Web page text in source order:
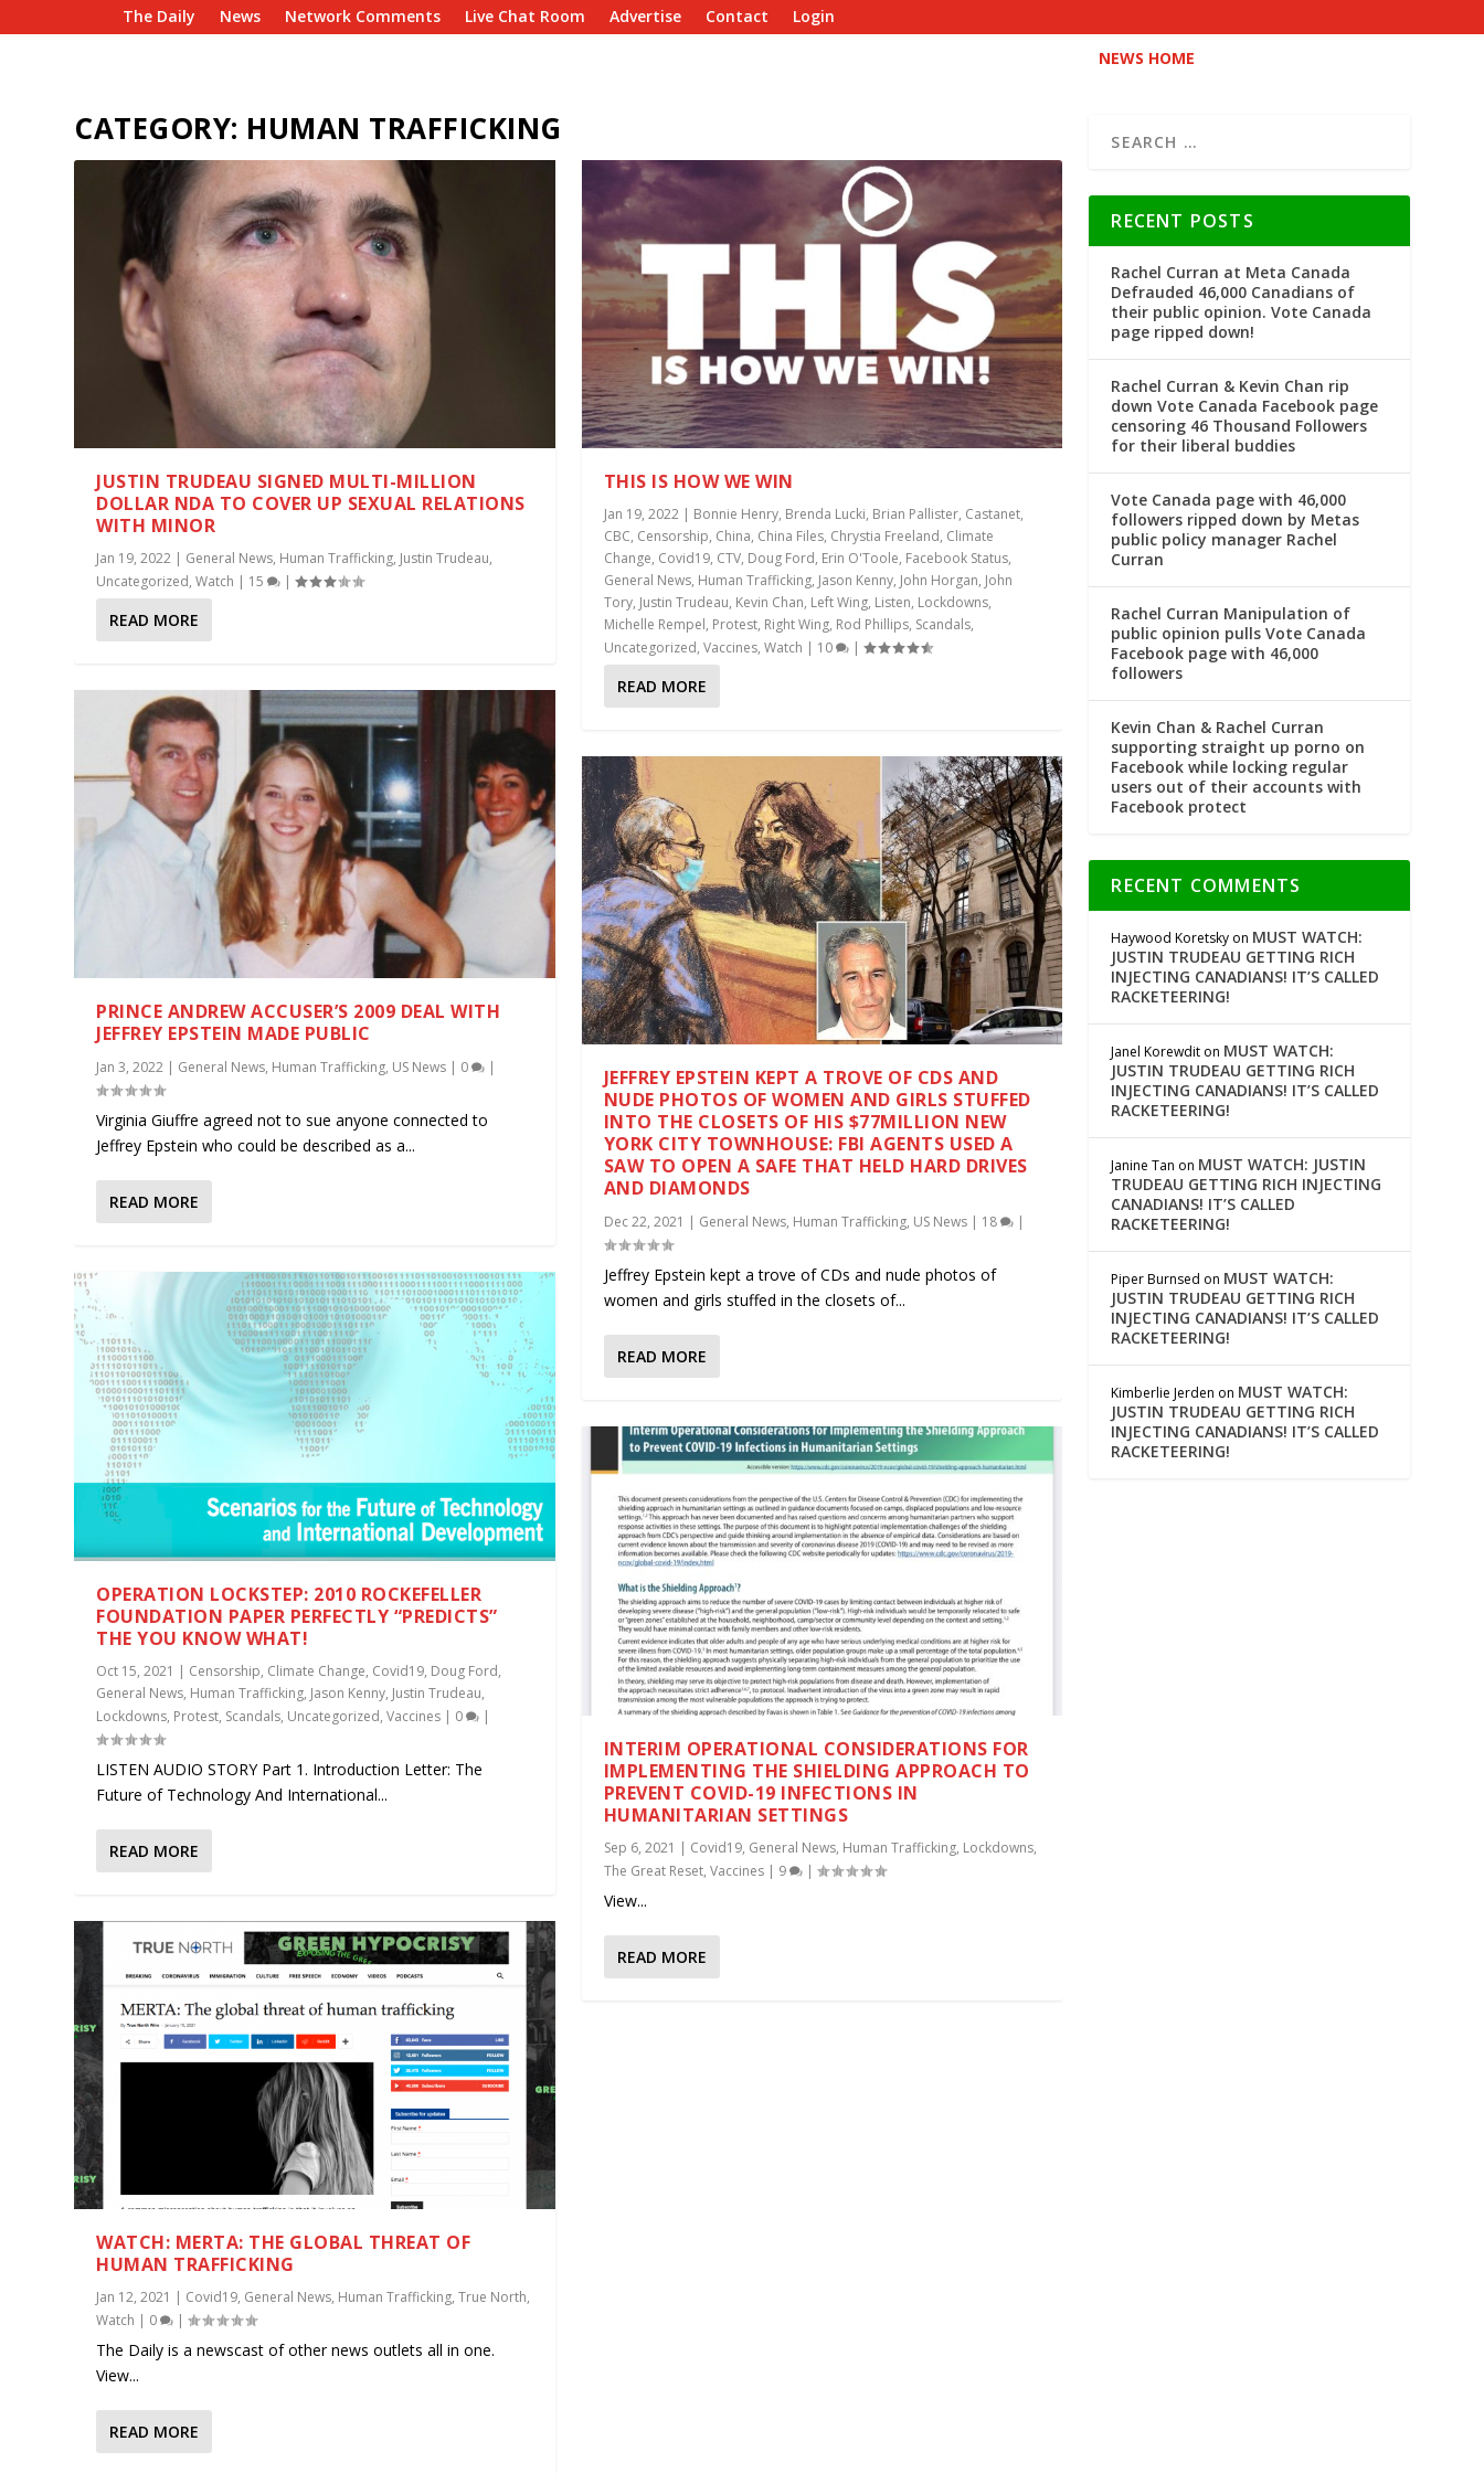
The Daily News Network Comments Live Chat Room Advertise Contact
Login
NEWS HOME
CATEGORY: HUMAN TRAFFICKING
JUSTIN TRUDEAU SIGNED MULTI-MILLION
DOLLAR NDA TO COVER UP SEXUAL RELATIONS
WITH MINOR
Jan 19, 2022 | General News, Human Trafficking, Justin Trudeau,
Uncategorized,Watch | 15 |
READ MORE
PRINCE ANDREW ACCUSER’S 2009 DEAL WITH
JEFFREY EPSTEIN MADE PUBLIC
Jan 3, 2022 | General News, Human Trafficking, US News | 0 |
Virginia Giuffre agreed not to sue anyone connected to
Jeffrey Epstein who could be described as a...
READ MORE
OPERATION LOCKSTEP: 2010 ROCKEFELLER
FOUNDATION PAPER PERFECTLY “PREDICTS”
THE YOU KNOW WHAT!
Oct 15, 2021 | Censorship, Climate Change, Covid19, Doug Ford,
General News, Human Trafficking, Jason Kenny, Justin Trudeau,
Lockdowns, Protest, Scandals, Uncategorized,Vaccines | 0 |
LISTEN AUDIO STORY Part 1. Introduction Letter: The
Future of Technology And International...
READ MORE
WATCH: MERTA: THE GLOBAL THREAT OF
HUMAN TRAFFICKING
Jan 12, 2021 | Covid19, General News, Human Trafficking,True North,
Watch | 0 |
The Daily is a newscast of other news outlets all in one.
View...
READ MORE
THIS IS HOW WE WIN
Jan 19, 2022| Bonnie Henry, Brenda Lucki, Brian Pallister, Castanet,
CBC, Censorship, China, China Files, Chrystia Freeland, Climate
Change, Covid19, CTV, Doug Ford, Erin O'Toole, Facebook Status,
General News, Human Trafficking, Jason Kenny, John Horgan, John
Tory, Justin Trudeau, Kevin Chan, Left Wing, Listen, Lockdowns,
Michelle Rempel, Protest, Right Wing, Rod Phillips, Scandals,
Uncategorized, Vaccines, Watch | 10 |
READ MORE
JEFFREY EPSTEIN KEPT A TROVE OF CDS AND
NUDE PHOTOS OF WOMEN AND GIRLS STUFFED
INTO THE CLOSETS OF HIS $77MILLION NEW
YORK CITY TOWNHOUSE: FBI AGENTS USED A
SAW TO OPEN A SAFE THAT HELD HARD DRIVES
AND DIAMONDS
Dec 22, 2021 | General News, Human Trafficking, US News| 18 |
Jeffrey Epstein kept a trove of CDs and nude photos of
women and girls stuffed in the closets of...
READ MORE
INTERIM OPERATIONAL CONSIDERATIONS FOR
IMPLEMENTING THE SHIELDING APPROACH TO
PREVENT COVID-19 INFECTIONS IN
HUMANITARIAN SETTINGS
Sep 6, 2021 | Covid19, General News, Human Trafficking, Lockdowns,
The Great Reset, Vaccines| 9 |
View...
READ MORE
RECENT POSTS
Rachel Curran at Meta Canada
Defrauded 46,000 Canadians of
their public opinion. Vote Canada
page ripped down!
Rachel Curran & Kevin Chan rip
down Vote Canada Facebook page
censoring 46 Thousand Followers
for their liberal buddies
Vote Canada page with 46,000
followers ripped down by Metas
public policy manager Rachel
Curran
Rachel Curran Manipulation of
public opinion pulls Vote Canada
Facebook page with 46,000
followers
Kevin Chan & Rachel Curran
supporting straight up porno on
Facebook while locking regular
users out of their accounts with
Facebook protect
RECENT COMMENTS
Haywood Koretsky on MUST WATCH:
JUSTIN TRUDEAU GETTING RICH
INJECTING CANADIANS! IT’S CALLED
RACKETEERING!
Janel Korewdit on MUST WATCH:
JUSTIN TRUDEAU GETTING RICH
INJECTING CANADIANS! IT’S CALLED
RACKETEERING!
Janine Tan on MUST WATCH: JUSTIN
TRUDEAU GETTING RICH INJECTING
CANADIANS! IT’S CALLED
RACKETEERING!
Piper Burnsed on MUST WATCH:
JUSTIN TRUDEAU GETTING RICH
INJECTING CANADIANS! IT’S CALLED
RACKETEERING!
Kimberlie Jerden on MUST WATCH:
JUSTIN TRUDEAU GETTING RICH
INJECTING CANADIANS! IT’S CALLED
RACKETEERING!